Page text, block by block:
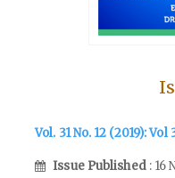
Vol. 31 No. 12 (2019): Vol
Issue Published : 16